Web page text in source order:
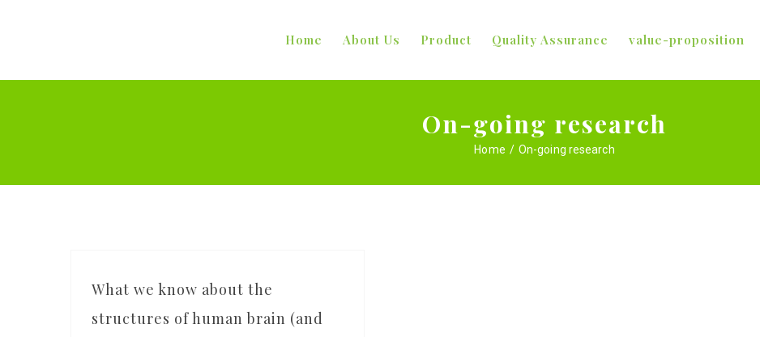
Home About Us Product Quality Assurance value-proposition
On-going research
Home / On-going research
What we know about the
structures of human brain (and